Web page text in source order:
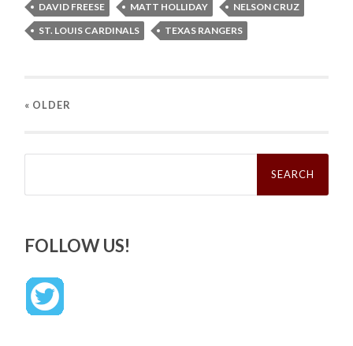
DAVID FREESE
MATT HOLLIDAY
NELSON CRUZ
ST. LOUIS CARDINALS
TEXAS RANGERS
« OLDER
Search
FOLLOW US!